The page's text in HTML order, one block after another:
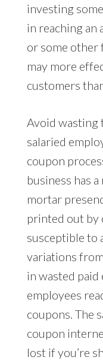
investing
in reaching an
or some
may more
customers
Avoid wasting
salaried
coupon
business has
mortar
printed out by
susceptible to
variations
in wasted paid
employees
coupons. The
coupon
lost if you’re